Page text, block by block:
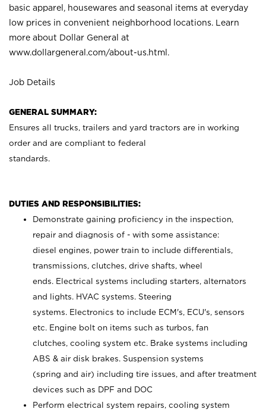
basic apparel, housewares and seasonal items at everyday
low prices in convenient neighborhood locations. Learn
more about Dollar General at
www.dollargeneral.com/about-us.html .
Job Details
GENERAL SUMMARY:
Ensures all trucks, trailers and yard tractors are in working
order and are compliant to federal
standards.
DUTIES AND RESPONSIBILITIES:
Demonstrate gaining proficiency in the inspection,
repair and diagnosis of - with some assistance:
diesel engines, power train to include differentials,
transmissions, clutches, drive shafts, wheel
ends. Electrical systems including starters, alternators
and lights. HVAC systems. Steering
systems. Electronics to include ECM's, ECU's, sensors
etc. Engine bolt on items such as turbos, fan
clutches, cooling system etc. Brake systems including
ABS & air disk brakes. Suspension systems
(spring and air) including tire issues, and after treatment
devices such as DPF and DOC
Perform electrical system repairs, cooling system